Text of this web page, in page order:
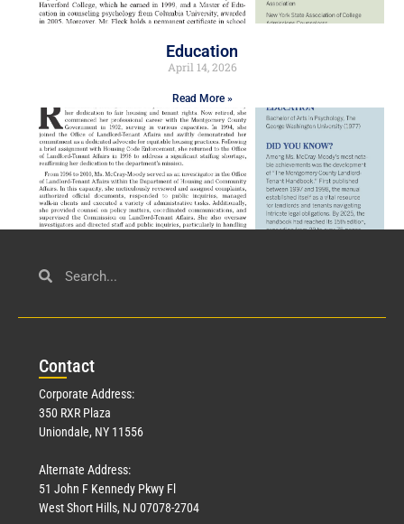
Education
April 14, 2026
Read More »
Civil Service
Contact
Corporate Address:
350 RXR Plaza
Uniondale, NY 11556
Alternate Address:
51 John F Kennedy Pkwy Fl
West Short Hills, NJ 07078-2704